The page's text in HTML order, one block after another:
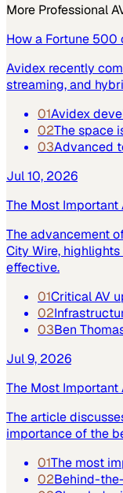
More Professional
How a Fortune
Avidex recently
streaming, and
01Avidex
02The space
03Advanced
Jul 10, 2026
The Most Important
The advancement
City Wire,
effective.
01Critical AV
02
03Ben
Jul 9, 2026
The Most Important
The article
importance of the
01The most
02Behind-